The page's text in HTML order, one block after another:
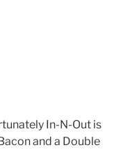
In-N-Out is
and a Double